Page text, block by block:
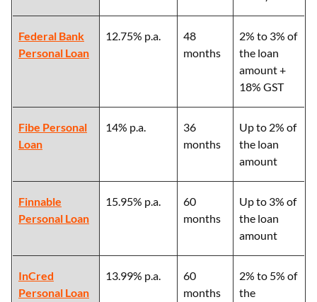
Federal Bank
Personal Loan
12.75% p.a.
48
months
2% to 3% of
the loan
amount +
18% GST
Fibe Personal
Loan
14% p.a.
36
months
Up to 2% of
the loan
amount
Finnable
Personal Loan
15.95% p.a.
60
months
Up to 3% of
the loan
amount
InCred
Personal Loan
13.99% p.a.
60
months
2% to 5% of
the